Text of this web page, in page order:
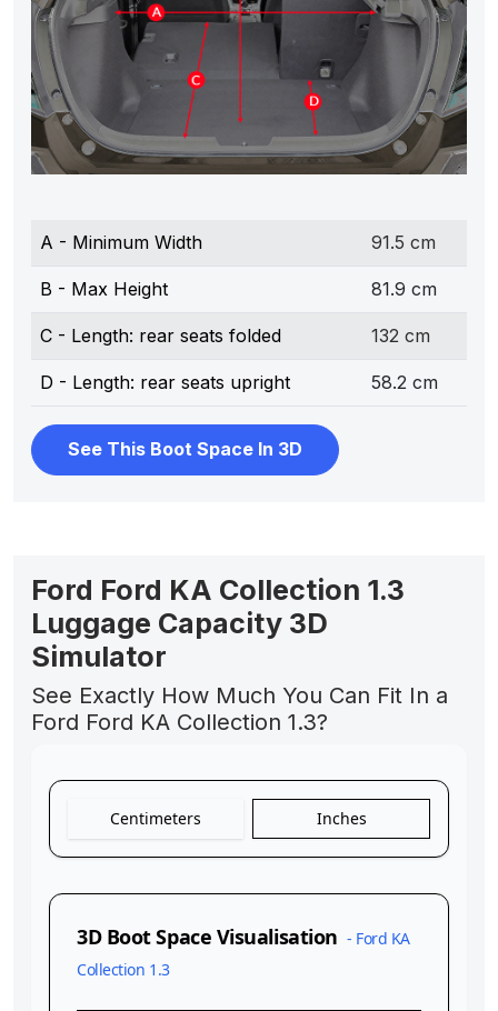
A - Minimum Width 91.5 cm
B - Max Height 81.9 cm
C - Length: rear seats folded 132 cm
D - Length: rear seats upright 58.2 cm
See This Boot Space In 3D
Ford Ford KA Collection 1.3
Luggage Capacity 3D
Simulator
See Exactly How Much You Can Fit In a
Ford Ford KA Collection 1.3?